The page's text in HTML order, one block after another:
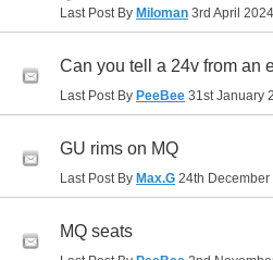
Last Post By Miloman 3rd April 2024
Can you tell a 24v from an
Last Post By PeeBee 31st January
GU rims on MQ
Last Post By Max.G 24th December
MQ seats